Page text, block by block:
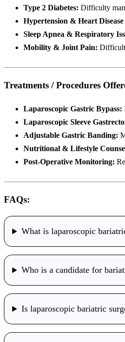
Type 2 Diabetes: Difficulty
Hypertension & Heart
Sleep Apnea & Respiratory
Mobility & Joint Pain:
Treatments / Procedures
Laparoscopic Gastric Bypass:
Laparoscopic Sleeve
Adjustable Gastric Banding:
Nutritional & Lifestyle
Post-Operative Monitoring:
FAQs:
What is laparoscopic
Who is a candidate for
Is laparoscopic bariatric